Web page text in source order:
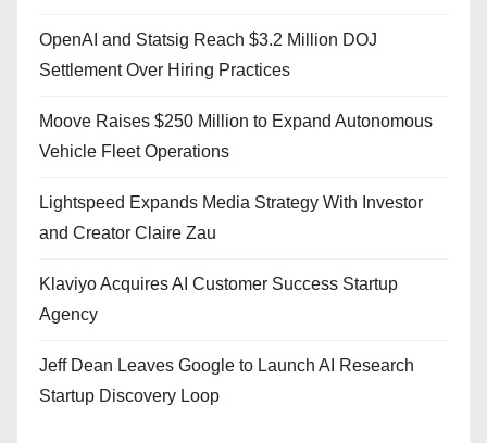
OpenAI and Statsig Reach $3.2 Million DOJ
Settlement Over Hiring Practices
Moove Raises $250 Million to Expand Autonomous
Vehicle Fleet Operations
Lightspeed Expands Media Strategy With Investor
and Creator Claire Zau
Klaviyo Acquires AI Customer Success Startup
Agency
Jeff Dean Leaves Google to Launch AI Research
Startup Discovery Loop